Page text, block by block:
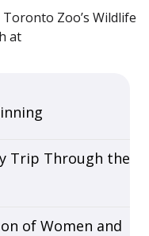
Zoo’s Wildlife
at
Trip Through the
of Women and